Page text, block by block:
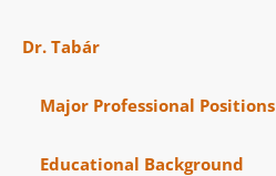
Dr. Tabár
Major Professional Positions
Educational Background